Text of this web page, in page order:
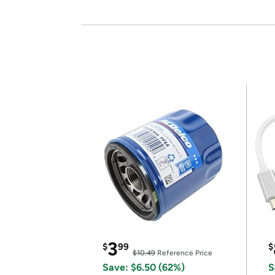
$399
$10.49 Reference Price
Save: $6.50 (62%)
$